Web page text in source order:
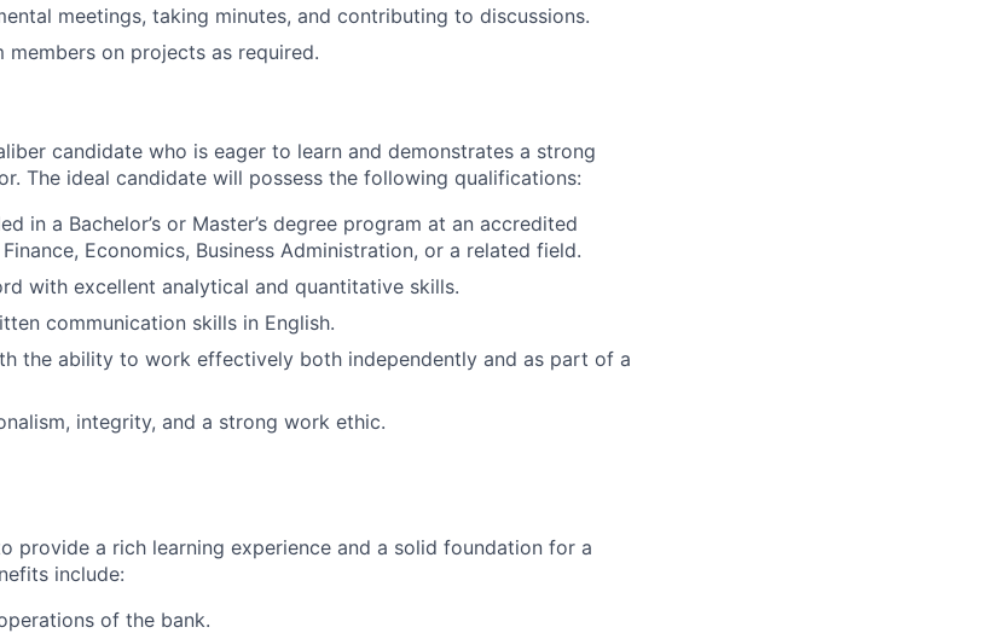
meetings, taking minutes, and contributing to discussions.
on projects as required.
candidate who is eager to learn and demonstrates a strong
The ideal candidate will possess the following qualifications:
in a Bachelor’s or Master’s degree program at an accredited
Economics, Business Administration, or a related field.
with excellent analytical and quantitative skills.
communication skills in English.
the ability to work effectively both independently and as part of a
integrity, and a strong work ethic.
provide a rich learning experience and a solid foundation for a
include:
of the bank.